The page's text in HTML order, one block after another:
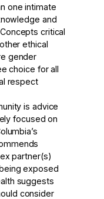
one intimate
and
critical
ethical
gender
choice for all
respect
is advice
focused on
partner(s)
exposed
suggests
consider